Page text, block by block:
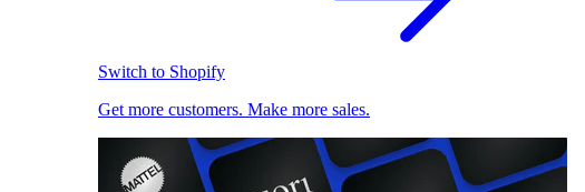
Switch to Shopify
Get more customers. Make more sales.